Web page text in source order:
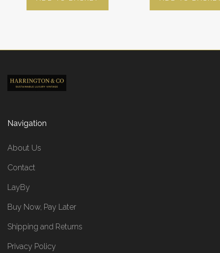
Navigation
About Us
Contact
LayBy
Buy Now, Pay Later
Shipping and Returns
Privacy Policy